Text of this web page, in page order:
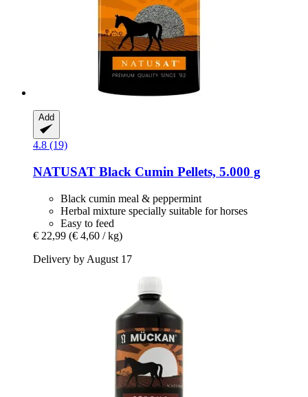
Add
4.8 (19)
NATUSAT Black Cumin Pellets, 5.000 g
Black cumin meal & peppermint
Herbal mixture specially suitable for horses
Easy to feed
€ 22,99 (€ 4,60 / kg)
Delivery by August 17